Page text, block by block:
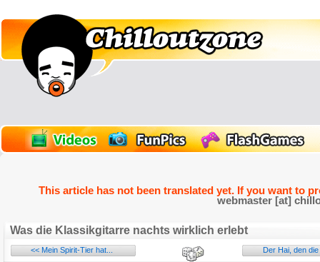
This article has not been translated yet. If you want to
webmaster [at]
Was die Klassikgitarre nachts wirklich erlebt
<< Mein Spirit-Tier hat... Der Hai, den